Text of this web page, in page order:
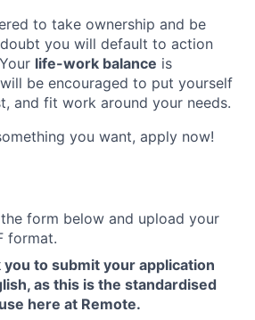
to take ownership and be
you will default to action
life-work balance is
be encouraged to put yourself
and fit work around your needs.
you want, apply now!
form below and upload your
format.
you to submit your application
as this is the standardised
here at Remote.